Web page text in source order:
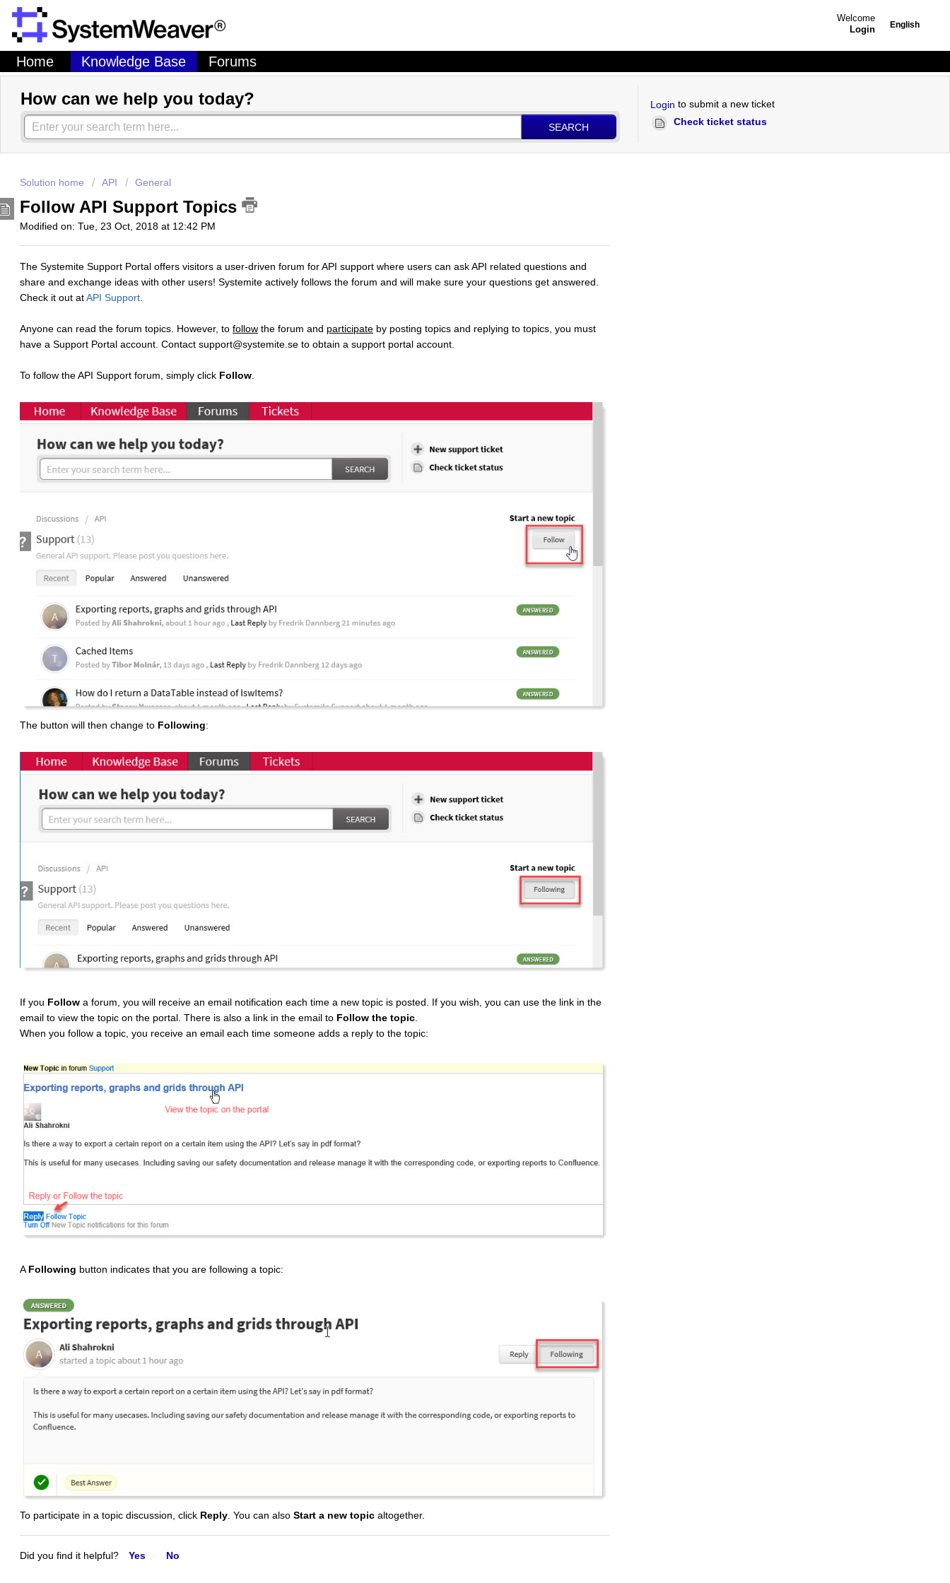
English
Welcome
Login
Home Knowledge Base Forums
How can we help you today?
SEARCH
Login to submit a new ticket
Check ticket status
Solution home API General
Follow API Support Topics
Modified on: Tue, 23 Oct, 2018 at 12:42 PM
The Systemite Support Portal offers visitors a user-driven forum for API support where users can ask API related questions and
share and exchange ideas with other users! Systemite actively follows the forum and will make sure your questions get answered.
Check it out atAPI Support.
Anyone can read the forum topics. However, to follow the forum and participate by posting topics and replying to topics, you must
have a Support Portal account. Contact support@systemite.se to obtain a support portal account.
To follow the API Support forum, simply click Follow.
The button will then change to Following:
If you Follow a forum, you will receive an email notification each time a new topic is posted. If you wish, you can use the link in the
email to view the topic on the portal. There is also a link in the email to Follow the topic.
When you follow a topic, you receive an email each time someone adds a reply to the topic:
A Following button indicates that you are following a topic:
To participate in a topic discussion, click Reply. You can also Start a new topic altogether.
Did you find it helpful? Yes No